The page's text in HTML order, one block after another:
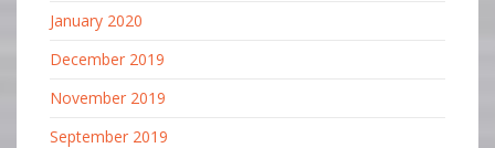
January 2020
December 2019
November 2019
September 2019